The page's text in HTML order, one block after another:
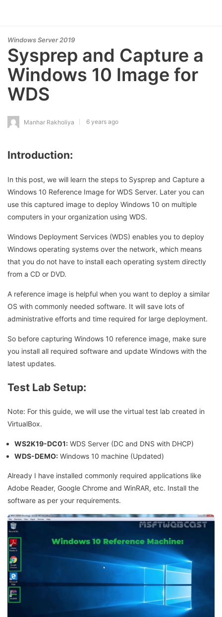
Windows Server 2019
Sysprep and Capture a
Windows 10 Image for
WDS
Manhar Rakholiya 6 years ago
Introduction:
In this post, we will learn the steps to Sysprep and Capture a
Windows 10 Reference Image for WDS Server. Later you can
use this captured image to deploy Windows 10 on multiple
computers in your organization using WDS.
Windows Deployment Services (WDS) enables you to deploy
Windows operating systems over the network, which means
that you do not have to install each operating system directly
from a CD or DVD.
A reference image is helpful when you want to deploy a similar
OS with commonly needed software. It will save lots of
administrative efforts and time required for large deployment.
So before capturing Windows 10 reference image, make sure
you install all required software and update Windows with the
latest updates.
Test Lab Setup:
Note: For this guide, we will use the virtual test lab created in
VirtualBox.
WS2K19-DC01: WDS Server (DC and DNS with DHCP)
WDS-DEMO: Windows 10 machine (Updated)
Already I have installed commonly required applications like
Adobe Reader, Google Chrome and WinRAR, etc. Install the
software as per your requirements.